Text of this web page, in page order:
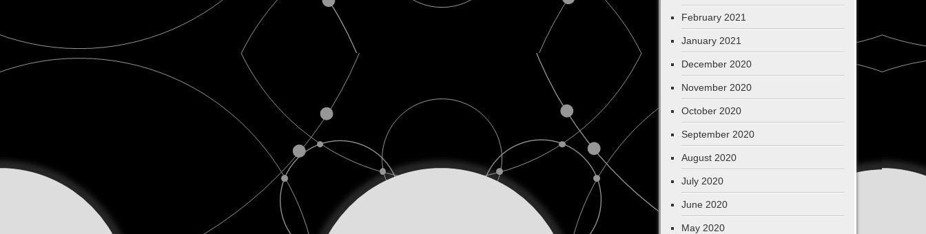
February 2021
January 2021
December 2020
November 2020
October 2020
September 2020
August 2020
July 2020
June 2020
May 2020